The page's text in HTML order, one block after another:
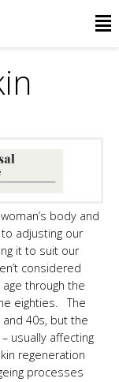
body and
adjusting our
it to suit our
considered
through the
eighties. The
40s, but the
usually affecting
regeneration
processes